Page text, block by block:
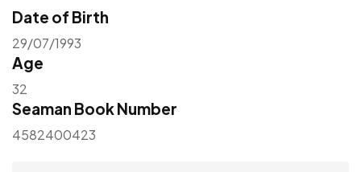
Date of Birth
29/07/1993
Age
32
Seaman Book Number
4582400423